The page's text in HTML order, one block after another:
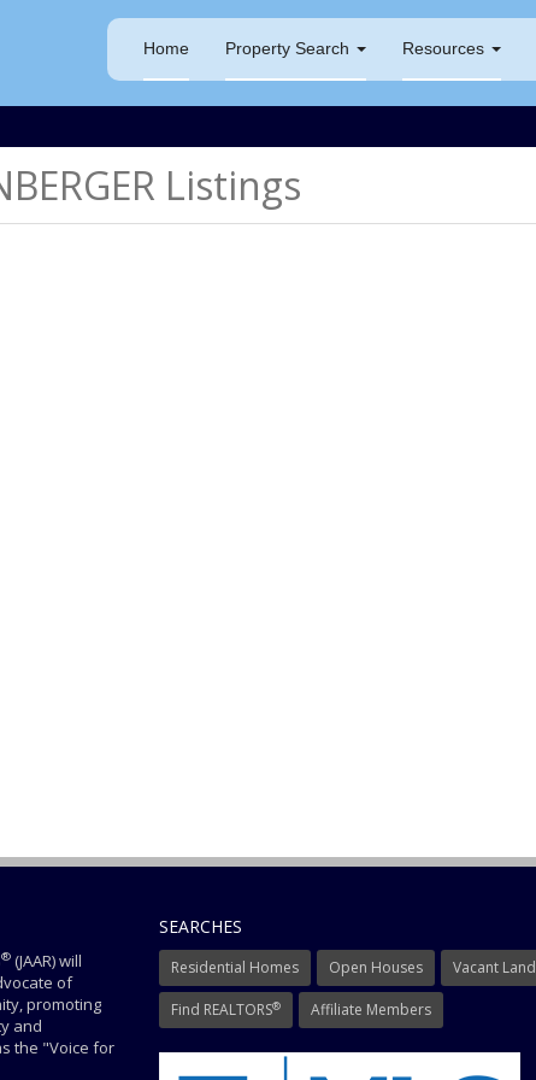
Home Property Search Resources
Listings
® (JAAR) will
of
promoting
and
the "Voice for
SEARCHES
Residential Homes Open Houses Vacant Land
Find REALTORS® Affiliate Members